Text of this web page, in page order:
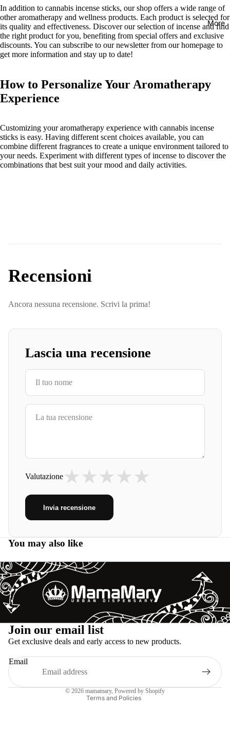
More
In addition to cannabis incense sticks, our shop offers a wide range of
other aromatherapy and wellness products. Each product is selected for
its quality and effectiveness. Discover our selection of incense and find
the right product for you, benefiting from special offers and exclusive
discounts. You can subscribe to our newsletter from our homepage to
get more information and stay up to date!
How to Personalize Your Aromatherapy
Experience
Customizing your aromatherapy experience with cannabis incense
sticks is easy. Having different scent choices available, you can
combine different fragrances to create a unique environment tailored to
your needs. Experiment with different types of incense to discover the
combinations that best suit your mood and daily activities.
Recensioni
Ancora nessuna recensione. Scrivi la prima!
Lascia una recensione
Valutazione ★
★
★
★
★
Invia recensione
You may also like
Join our email list
Get exclusive deals and early access to new products.
Email
© 2026 mamamary, Powered by Shopify
Terms and Policies
Refund policy